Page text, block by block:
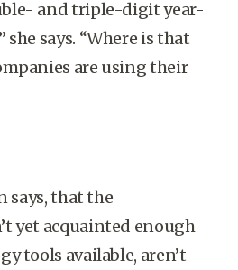
and triple-digit year-
she says. “Where is that
are using their
says, that the
yet acquainted enough
tools available, aren’t